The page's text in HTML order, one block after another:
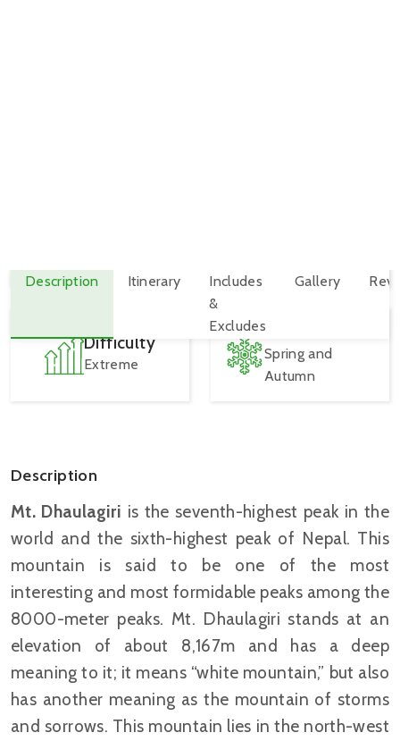
Difficulty
Extreme
Best Seasons
Spring and
Autumn
Description
Mt. Dhaulagiri is the seventh-highest peak in the
world and the sixth-highest peak of Nepal. This
mountain is said to be one of the most
interesting and most formidable peaks among the
8000-meter peaks. Mt. Dhaulagiri stands at an
elevation of about 8,167m and has a deep
meaning to it; it means “white mountain,” but also
has another meaning as the mountain of storms
and sorrows. This mountain lies in the north-west